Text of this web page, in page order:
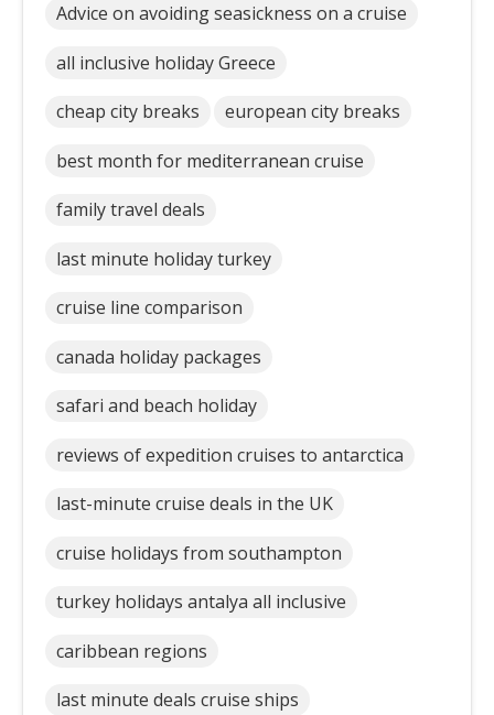
Advice on avoiding seasickness on a cruise
all inclusive holiday Greece
cheap city breaks european city breaks
best month for mediterranean cruise
family travel deals
last minute holiday turkey
cruise line comparison
canada holiday packages
safari and beach holiday
reviews of expedition cruises to antarctica
last-minute cruise deals in the UK
cruise holidays from southampton
turkey holidays antalya all inclusive
caribbean regions
last minute deals cruise ships